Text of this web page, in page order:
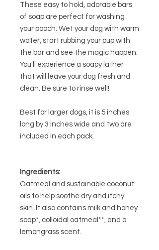
These easy to hold, adorable bars
of soap are perfect for washing
your pooch. Wet your dog with warm
water, start rubbing your pup with
the bar and see the magic happen.
You'll experience a soapy lather
that will leave your dog fresh and
clean. Be sure to rinse well!
Best for larger dogs, it is 5 inches
long by 3 inches wide and two are
included in each pack.
Ingredients:
Oatmeal and sustainable coconut
oils to help soothe dry and itchy
skin. It also contains milk and honey
soap*, colloidal oatmeal**, and a
lemongrass scent.